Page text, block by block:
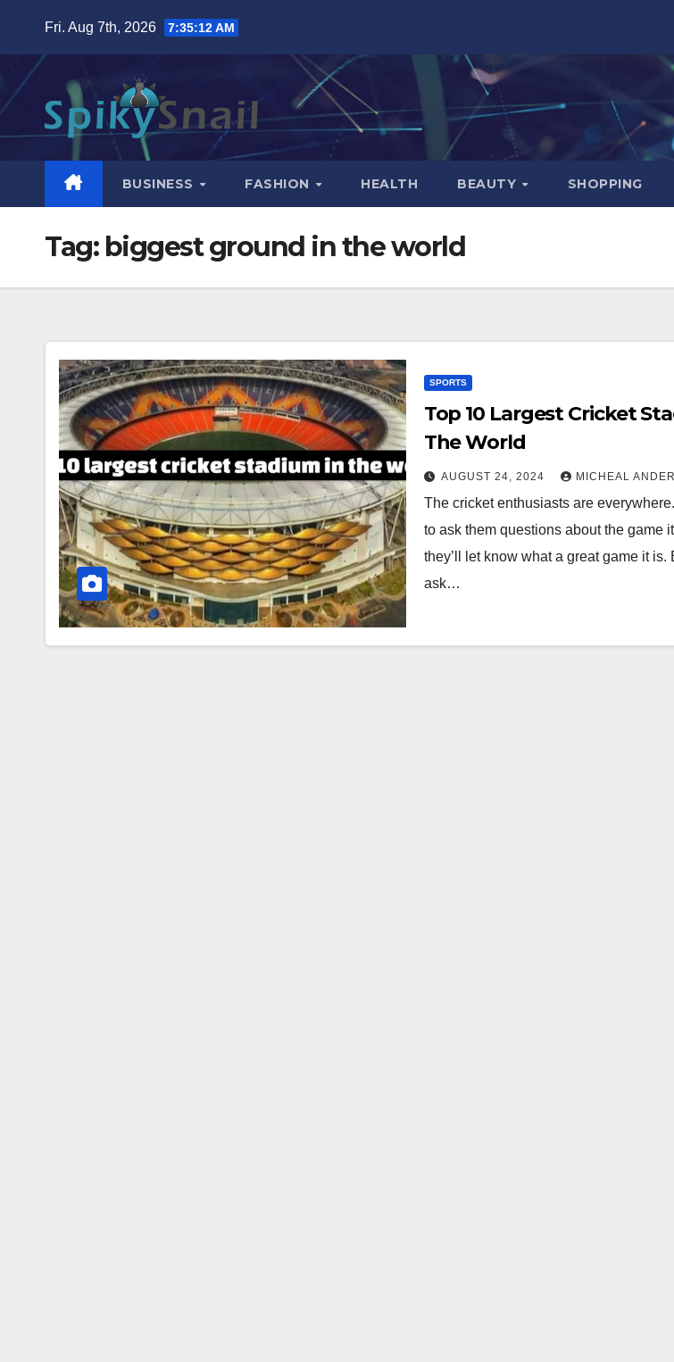
content
Fri. Aug 7th, 2026 7:35:13 AM
BUSINESS FASHION HEALTH BEAUTY SHOPPING
Tag: biggest ground in the world
SPORTS
Top 10 Largest Cricket
The World
AUGUST 24, 2024 MICHEAL
The cricket enthusiasts are
to ask them questions about the game
they’ll let know what a great game it is.
ask…